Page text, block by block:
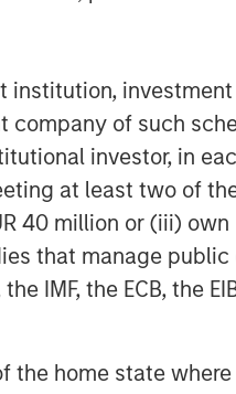
institution,
company of such
investor, in
at least two of
40 million or (iii) own
that manage public
IMF, the ECB, the
the home state